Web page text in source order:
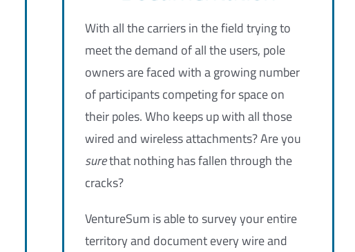
With all the carriers in the field trying to
meet the demand of all the users, pole
owners are faced with a growing number
of participants competing for space on
their poles. Who keeps up with all those
wired and wireless attachments? Are you
surethatnothinghas fallen through the
cracks?
VentureSum is able to survey your entire
territory and document every wire and